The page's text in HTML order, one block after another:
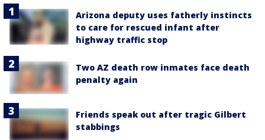
Arizona deputy uses fatherly instincts
to care for rescued infant after
highway traffic stop
Two AZ death row inmates face death
penalty again
Friends speak out after tragic Gilbert
stabbings